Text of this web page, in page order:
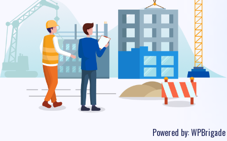
Powered by:WPBrigade